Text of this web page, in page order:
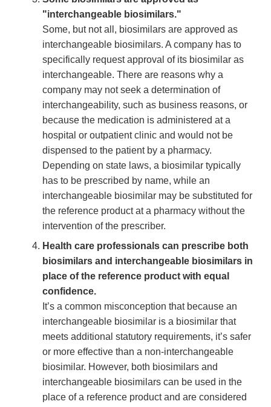
"interchangeable biosimilars."
Some, but not all, biosimilars are approved as
interchangeable biosimilars. A company has to
specifically request approval of its biosimilar as
interchangeable. There are reasons why a
company may not seek a determination of
interchangeability, such as business reasons, or
because the medication is administered at a
hospital or outpatient clinic and would not be
dispensed to the patient by a pharmacy.
Depending on state laws, a biosimilar typically
has to be prescribed by name, while an
interchangeable biosimilar may be substituted for
the reference product at a pharmacy without the
intervention of the prescriber.
Health care professionals can prescribe both
biosimilars and interchangeable biosimilars in
place of the reference product with equal
confidence.
It’s a common misconception that because an
interchangeable biosimilar is a biosimilar that
meets additional statutory requirements, it’s safer
or more effective than a non-interchangeable
biosimilar. However, both biosimilars and
interchangeable biosimilars can be used in the
place of a reference product and are considered